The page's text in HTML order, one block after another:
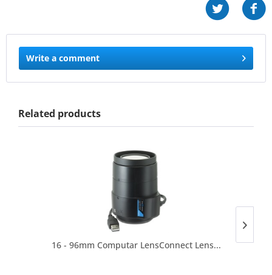
Write a comment
Related products
16 - 96mm Computar LensConnect Lens...